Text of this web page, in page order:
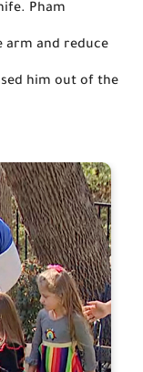
Pham
arm and reduce
him out of the